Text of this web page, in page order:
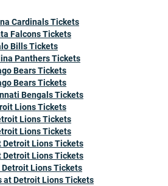
Cardinals Tickets
Falcons Tickets
Bills Tickets
Panthers Tickets
Bears Tickets
Bears Tickets
Bengals Tickets
Lions Tickets
Lions Tickets
Lions Tickets
Detroit Lions Tickets
Detroit Lions Tickets
Lions Tickets
at Detroit Lions Tickets